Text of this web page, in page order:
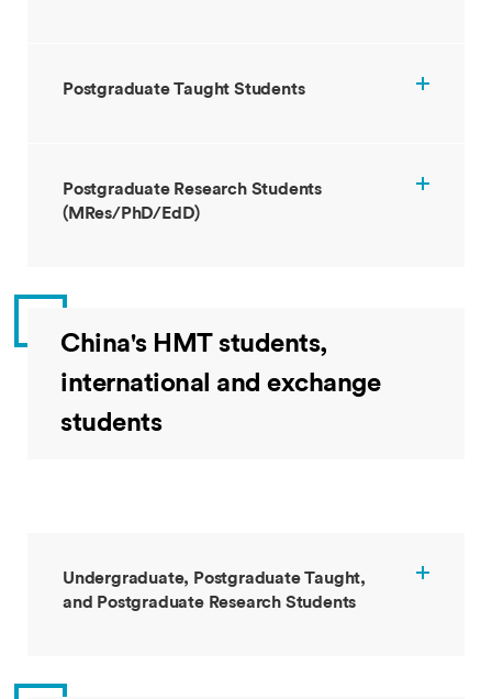
Postgraduate Taught Students
Postgraduate Research Students
(MRes/PhD/EdD)
China's HMT students,
international and exchange
students
Undergraduate, Postgraduate Taught,
and Postgraduate Research Students